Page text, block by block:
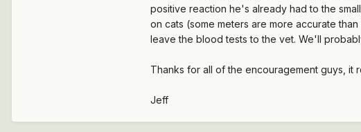
positive reaction he's already had to the
on cats (some meters are more accurate
leave the blood tests to the vet. We'll
Thanks for all of the encouragement guys, it
Jeff